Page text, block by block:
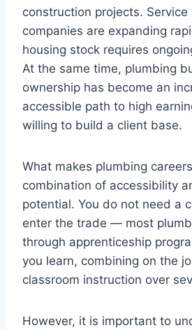
construction projects. Service
companies are expanding
housing stock requires
At the same time, plumbing
ownership has become an
accessible path to high
willing to build a client base.
What makes plumbing
combination of accessibility
potential. You do not need a
enter the trade — most
through apprenticeship
you learn, combining on the
classroom instruction over
However, it is important to